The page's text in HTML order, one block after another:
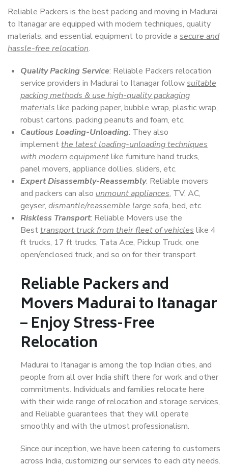
Reliable Packers is the best packing and moving in Madurai
to Itanagar are equipped with modern techniques, quality
materials, and essential equipment to provide a secure and
hassle-free relocation.
Quality Packing Service: Reliable Packers relocation
service providers in Madurai to Itanagar followsuitable
packing methods & use high-quality packaging
materials like packing paper, bubble wrap, plastic wrap,
robust cartons, packing peanuts and foam, etc.
Cautious Loading-Unloading: They also
implementthe latest loading-unloading techniques
with modern equipmentlike furniture hand trucks,
panel movers, appliance dollies, sliders, etc.
Expert Disassembly-Reassembly: Reliable movers
and packers can also unmount appliances, TV, AC,
geyser, dismantle/reassemble large sofa, bed, etc.
Riskless Transport: Reliable Movers use the
Besttransport truck from their fleet of vehicles like 4
ft trucks, 17 ft trucks, Tata Ace, Pickup Truck, one
open/enclosed truck, and so on for their transport.
Reliable Packers and
Movers Madurai to Itanagar
– Enjoy Stress-Free
Relocation
Madurai to Itanagar is among the top Indian cities, and
people from all over India shift there for work and other
commitments. Individuals and families relocate here
with their wide range of relocation and storage services,
and Reliable guarantees that they will operate
smoothly and with the utmost professionalism.
Since our inception, we have been catering to customers
across India, customizing our services to each city needs.